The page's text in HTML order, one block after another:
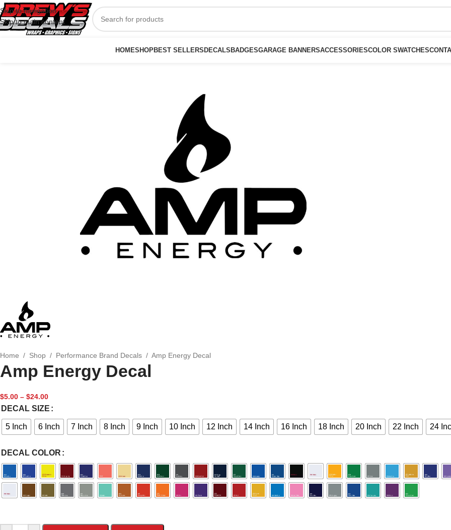
Skip to navigation
Skip to main content
HOMESHOPBEST SELLERS DECALS BADGESGARAGE BANNERSACCESSORIESCOLOR SWATCHES
Home / Shop / Performance Brand Decals / Amp Energy Decal
Amp Energy Decal
$5.00 – $24.00
DECAL SIZE
5 Inch 6 Inch 7 Inch 8 Inch 9 Inch 10 Inch 12 Inch 14 Inch 16 Inch 18 Inch 20 Inch 22 Inch 24
DECAL COLOR